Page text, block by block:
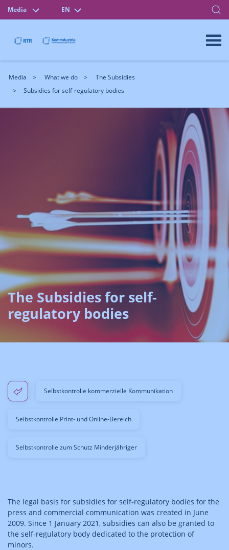
Media EN
Media What we do
The Subsidies
Subsidies for self-regulatory bodies
The Subsidies for self-
regulatory bodies
Selbstkontrolle kommerzielle Kommunikation
Selbstkontrolle Print- und Online-Bereich
Selbstkontrolle zum Schutz Minderjähriger
The legal basis for subsidies for self-regulatory bodies for the
press and commercial communication was created in June
2009. Since 1 January 2021, subsidies can also be granted to
the self-regulatory body dedicated to the protection of
minors.